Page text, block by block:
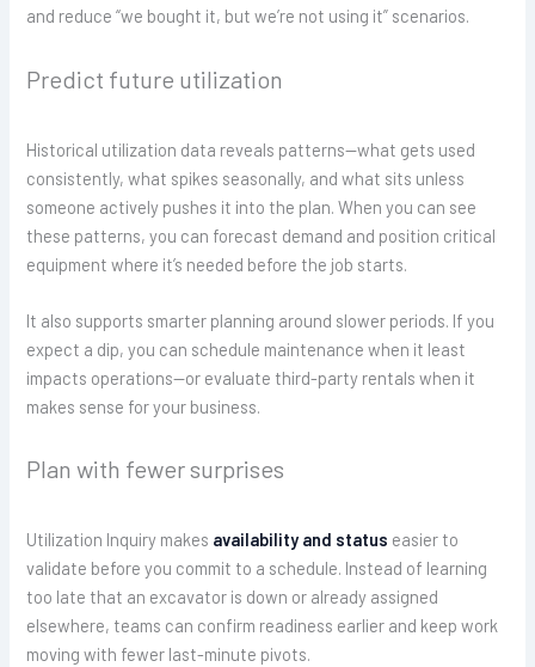
and reduce “we bought it, but we’re not using it” scenarios.
Predict future utilization
Historical utilization data reveals patterns—what gets used
consistently, what spikes seasonally, and what sits unless
someone actively pushes it into the plan. When you can see
these patterns, you can forecast demand and position critical
equipment where it’s needed before the job starts.
It also supports smarter planning around slower periods. If you
expect a dip, you can schedule maintenance when it least
impacts operations—or evaluate third-party rentals when it
makes sense for your business.
Plan with fewer surprises
Utilization Inquiry makes availability and status easier to
validate before you commit to a schedule. Instead of learning
too late that an excavator is down or already assigned
elsewhere, teams can confirm readiness earlier and keep work
moving with fewer last-minute pivots.